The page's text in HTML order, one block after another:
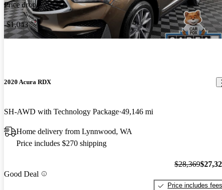
Price drop
-$1,043
2020 Acura RDX
SH-AWD with Technology Package 49,146 mi
Home delivery from Lynnwood, WA
Price includes $270 shipping
Good Deal
$28,369
Price includes fees